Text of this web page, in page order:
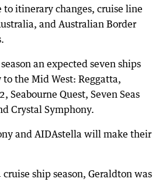
itinerary changes, cruise line
and Australian Border
an expected seven ships
the Mid West: Reggatta,
Seabourne Quest, Seven Seas
Crystal Symphony.
and AIDAstella will make their
ship season, Geraldton was